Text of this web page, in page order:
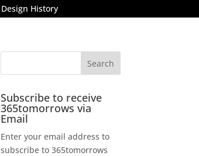
Design History
Subscribe to receive
365tomorrows via
Email
Enter your email address to
subscribe to 365tomorrows